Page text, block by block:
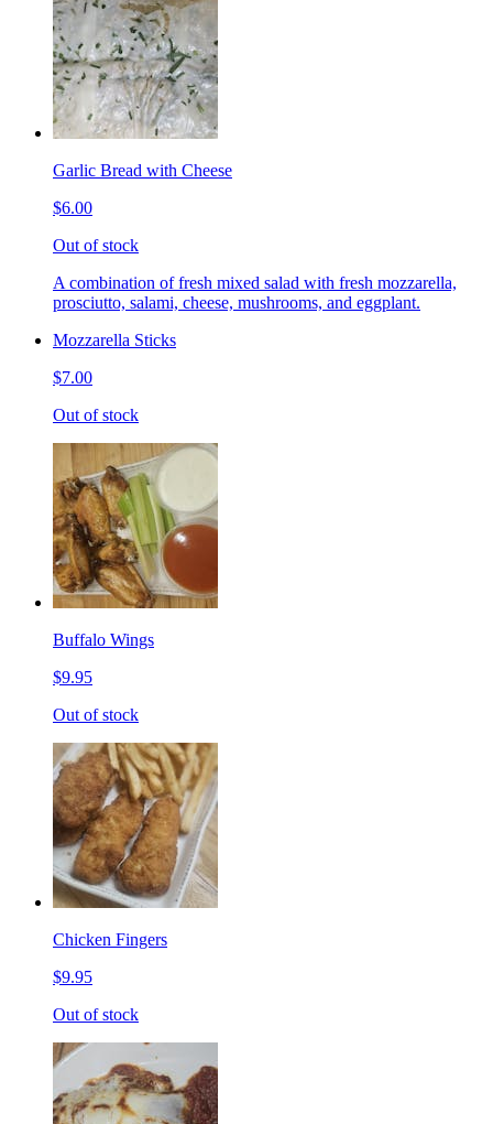
Garlic Bread with Cheese
$6.00
Out of stock
A combination of fresh mixed salad with fresh mozzarella,
prosciutto, salami, cheese, mushrooms, and eggplant.
Mozzarella Sticks
$7.00
Out of stock
Buffalo Wings
$9.95
Out of stock
Chicken Fingers
$9.95
Out of stock